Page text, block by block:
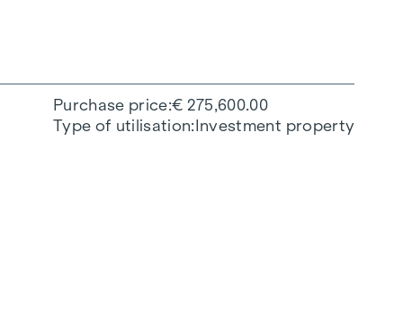
Purchase price € 275,600.00
Type of utilisation Investment property